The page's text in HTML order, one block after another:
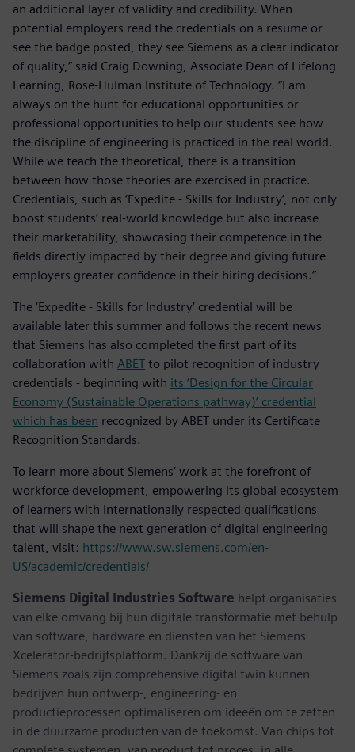
an additional layer of validity and credibility. When
potential employers read the credentials on a resume or
see the badge posted, they see Siemens as a clear indicator
of quality,” said Craig Downing, Associate Dean of Lifelong
Learning, Rose-Hulman Institute of Technology. “I am
always on the hunt for educational opportunities or
professional opportunities to help our students see how
the discipline of engineering is practiced in the real world.
While we teach the theoretical, there is a transition
between how those theories are exercised in practice.
Credentials, such as ‘Expedite - Skills for Industry’, not only
boost students’ real-world knowledge but also increase
their marketability, showcasing their competence in the
fields directly impacted by their degree and giving future
employers greater confidence in their hiring decisions.”
The ‘Expedite - Skills for Industry’ credential will be
available later this summer and follows the recent news
that Siemens has also completed the first part of its
collaboration with ABET to pilot recognition of industry
credentials - beginning with its ‘Design for the Circular
Economy (Sustainable Operations pathway)’ credential
which has been recognized by ABET under its Certificate
Recognition Standards.
To learn more about Siemens’ work at the forefront of
workforce development, empowering its global ecosystem
of learners with internationally respected qualifications
that will shape the next generation of digital engineering
talent, visit: https://www.sw.siemens.com/en-
US/academic/credentials/
Siemens Digital Industries Software helpt organisaties
van elke omvang bij hun digitale transformatie met behulp
van software, hardware en diensten van het Siemens
Xcelerator-bedrijfsplatform. Dankzij de software van
Siemens zoals zijn comprehensive digital twin kunnen
bedrijven hun ontwerp-, engineering- en
productieprocessen optimaliseren om ideeën om te zetten
in de duurzame producten van de toekomst. Van chips tot